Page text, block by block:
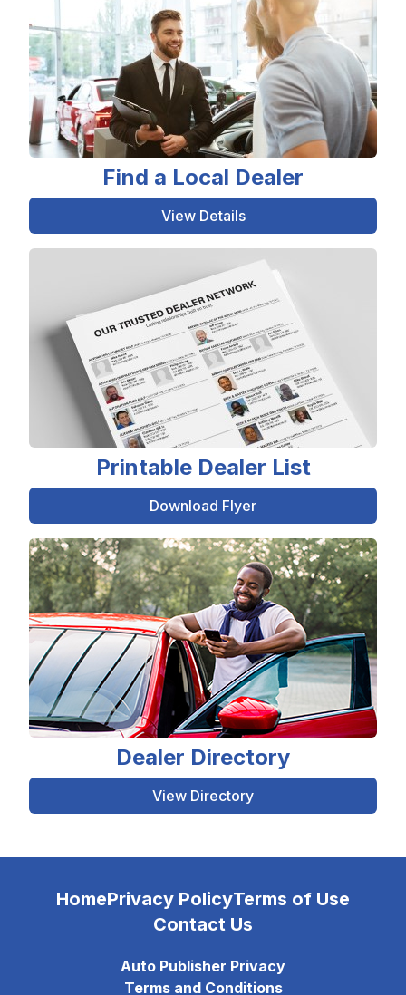
Find a Local Dealer
View Details
Printable Dealer List
Download Flyer
Dealer Directory
View Directory
HomePrivacy PolicyTerms of Use
Contact Us
Auto Publisher Privacy
Terms and Conditions